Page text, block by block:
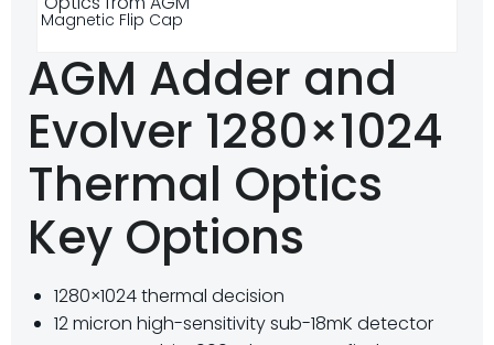
Magnetic Flip Cap
AGM Adder and
Evolver 1280×1024
Thermal Optics
Key Options
1280×1024 thermal decision
12 micron high-sensitivity sub-18mK detector